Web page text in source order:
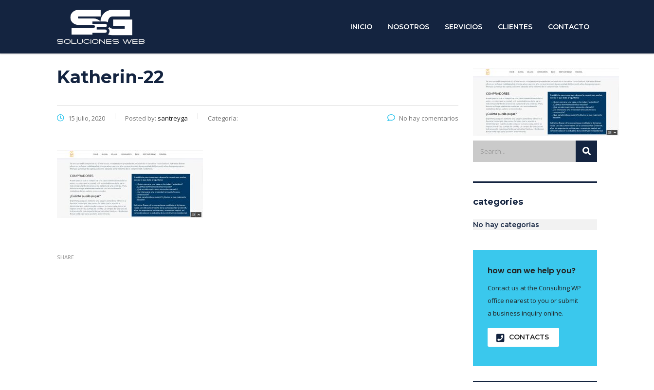
INICIO NOSOTROS SERVICIOS CLIENTES CONTACTO
Katherin-22
15 julio, 2020 Posted by: santreyga Categoría: No hay comentarios
SHARE
categories
No hay categorías
how can we help you?
Contact us at the Consulting WP
office nearest to you or submit
a business inquiry online.
CONTACTS